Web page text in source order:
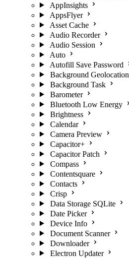
AppInsights
AppsFlyer
Asset Cache
Audio Recorder
Audio Session
Auto
Autofill Save Password
Background Geolocation
Background Task
Barometer
Bluetooth Low Energy
Brightness
Calendar
Camera Preview
Capacitor+
Capacitor Patch
Compass
Contentsquare
Contacts
Crisp
Data Storage SQLite
Date Picker
Device Info
Document Scanner
Downloader
Electron Updater